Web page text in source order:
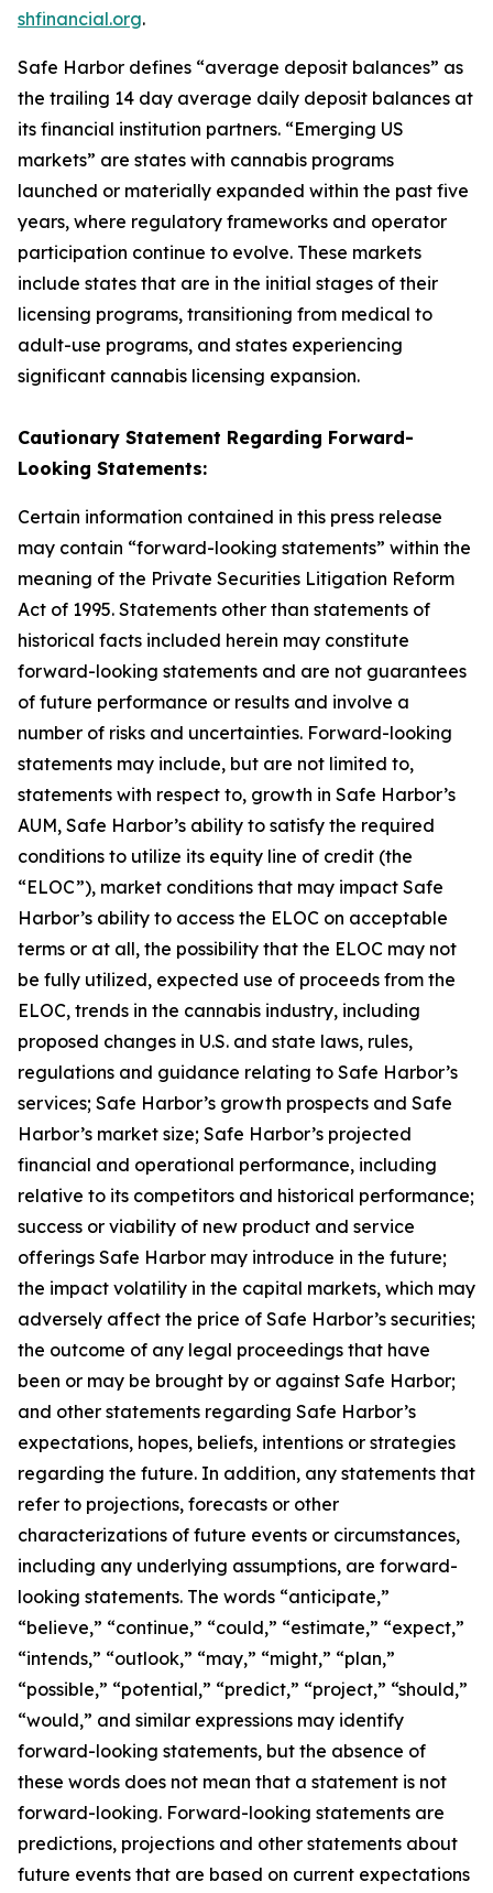
shfinancial.org.
Safe Harbor defines “average deposit balances” as
the trailing 14 day average daily deposit balances at
its financial institution partners. “Emerging US
markets” are states with cannabis programs
launched or materially expanded within the past five
years, where regulatory frameworks and operator
participation continue to evolve. These markets
include states that are in the initial stages of their
licensing programs, transitioning from medical to
adult-use programs, and states experiencing
significant cannabis licensing expansion.
Cautionary Statement Regarding Forward-
Looking Statements:
Certain information contained in this press release
may contain “forward-looking statements” within the
meaning of the Private Securities Litigation Reform
Act of 1995. Statements other than statements of
historical facts included herein may constitute
forward-looking statements and are not guarantees
of future performance or results and involve a
number of risks and uncertainties. Forward-looking
statements may include, but are not limited to,
statements with respect to, growth in Safe Harbor’s
AUM, Safe Harbor’s ability to satisfy the required
conditions to utilize its equity line of credit (the
“ELOC”), market conditions that may impact Safe
Harbor’s ability to access the ELOC on acceptable
terms or at all, the possibility that the ELOC may not
be fully utilized, expected use of proceeds from the
ELOC, trends in the cannabis industry, including
proposed changes in U.S. and state laws, rules,
regulations and guidance relating to Safe Harbor’s
services; Safe Harbor’s growth prospects and Safe
Harbor’s market size; Safe Harbor’s projected
financial and operational performance, including
relative to its competitors and historical performance;
success or viability of new product and service
offerings Safe Harbor may introduce in the future;
the impact volatility in the capital markets, which may
adversely affect the price of Safe Harbor’s securities;
the outcome of any legal proceedings that have
been or may be brought by or against Safe Harbor;
and other statements regarding Safe Harbor’s
expectations, hopes, beliefs, intentions or strategies
regarding the future. In addition, any statements that
refer to projections, forecasts or other
characterizations of future events or circumstances,
including any underlying assumptions, are forward-
looking statements. The words “anticipate,”
“believe,” “continue,” “could,” “estimate,” “expect,”
“intends,” “outlook,” “may,” “might,” “plan,”
“possible,” “potential,” “predict,” “project,” “should,”
“would,” and similar expressions may identify
forward-looking statements, but the absence of
these words does not mean that a statement is not
forward-looking. Forward-looking statements are
predictions, projections and other statements about
future events that are based on current expectations